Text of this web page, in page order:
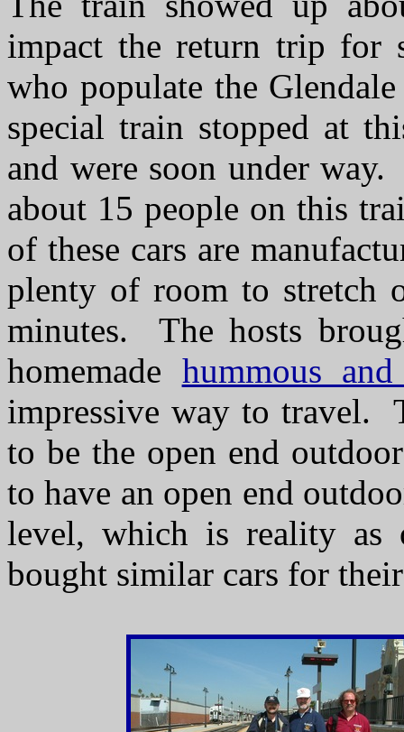
impact the return trip for
who populate the
special train stopped at
and were soon under
about 15 people on this
of these cars are
plenty of room to stretch
minutes. The hosts
homemade hummous
impressive way to travel.
to be the open end
to have an open end
level, which is reality as
bought similar cars for